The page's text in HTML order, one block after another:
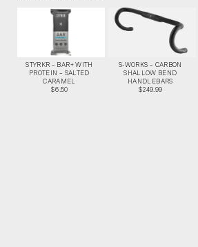
STYRKR – BAR+ WITH
PROTEIN – SALTED
CARAMEL
$6.50
S-WORKS – CARBON
SHALLOW BEND
HANDLEBARS
$249.99